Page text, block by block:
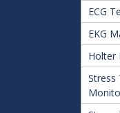
ECG
EKG
Holter
Stress